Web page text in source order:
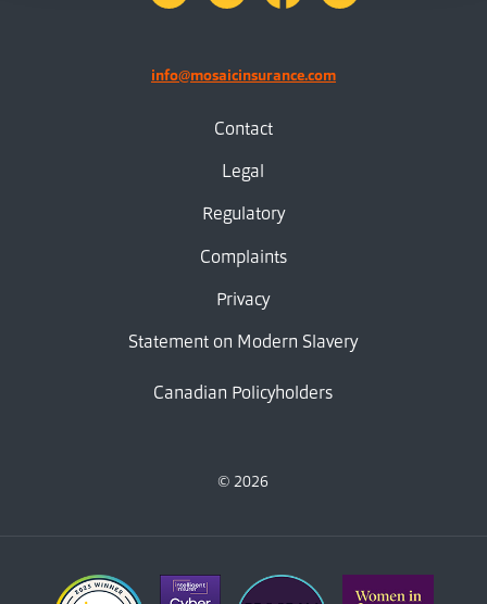
info@mosaicinsurance.com
Contact
Legal
Regulatory
Complaints
Privacy
Statement on Modern Slavery
Canadian Policyholders
© 2026